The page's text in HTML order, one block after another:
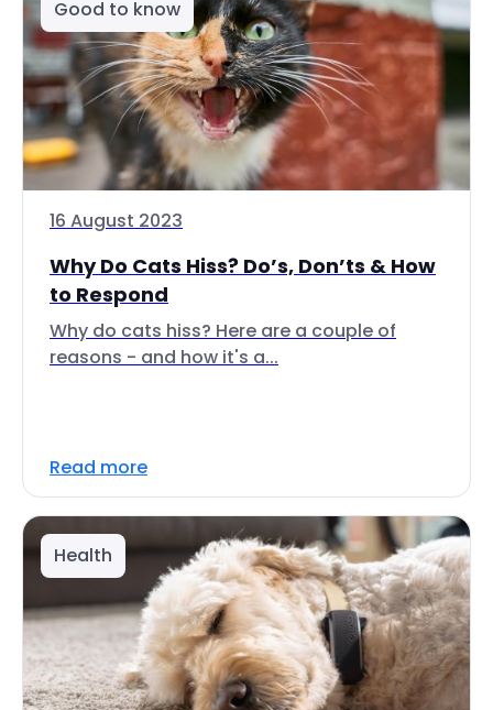
Good to know
16 August 2023
Why Do Cats Hiss? Do’s, Don’ts & How
to Respond
Why do cats hiss? Here are a couple of
reasons - and how it's a...
Read more
Health